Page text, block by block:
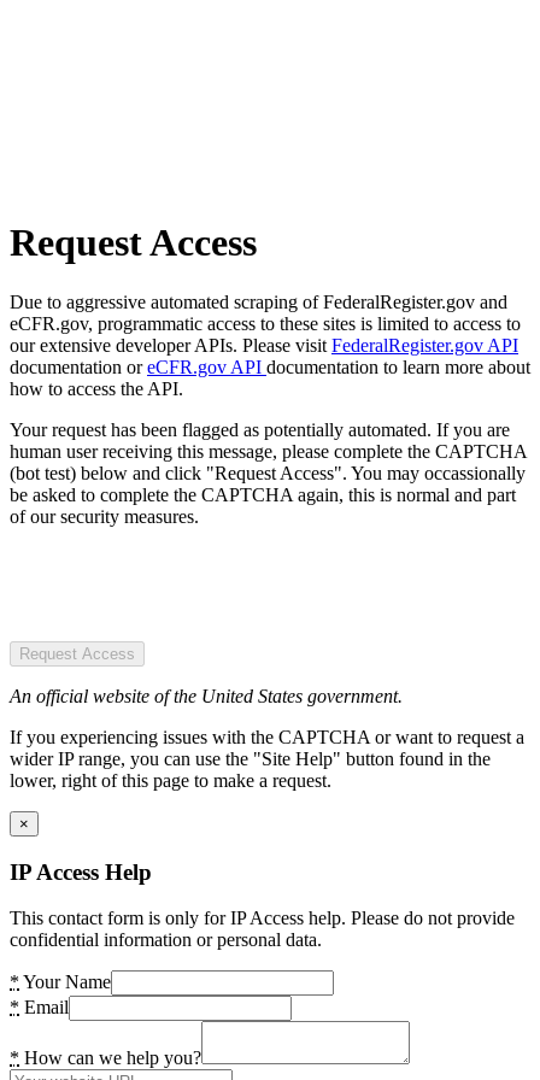
Request Access
Due to aggressive automated scraping of FederalRegister.gov and
eCFR.gov, programmatic access to these sites is limited to access to
our extensive developer APIs. Please visit FederalRegister.gov API
documentation oreCFR.gov API documentation to learn more about
how to access the API.
Your request has been flagged as potentially automated. If you are
human user receiving this message, please complete the CAPTCHA
(bot test) below and click "Request Access". You may occassionally
be asked to complete the CAPTCHA again, this is normal and part
of our security measures.
Request Access
An official website of the United States government.
If you experiencing issues with the CAPTCHA or want to request a
wider IP range, you can use the "Site Help" button found in the
lower, right of this page to make a request.
×
IP Access Help
This contact form is only for IP Access help. Please do not provide
confidential information or personal data.
* Your Name
* Email
* How can we help you?